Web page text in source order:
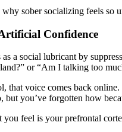
sober socializing feels so
Confidence
a social lubricant by
or “Am I talking too
that voice comes back
but you’ve forgotten how
you feel is your prefrontal